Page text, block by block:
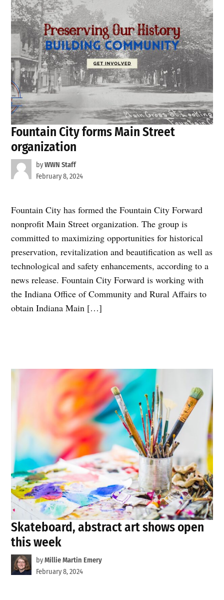
Fountain City forms Main Street
organization
byWWN Staff
February 8, 2024
Fountain City has formed the Fountain City Forward
nonprofit Main Street organization. The group is
committed to maximizing opportunities for historical
preservation, revitalization and beautification as well as
technological and safety enhancements, according to a
news release. Fountain City Forward is working with
the Indiana Office of Community and Rural Affairs to
obtain Indiana Main […]
Skateboard, abstract art shows open
this week
byMillie Martin Emery
February 8, 2024